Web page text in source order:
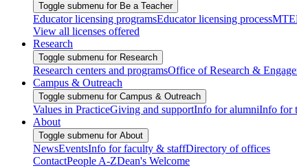
Toggle submenu for Be a Teacher
Educator licensing programsEducator licensing process
View all licenses offered
Research
Toggle submenu for Research
Research centers and programsOffice of Research &
Campus & Outreach
Toggle submenu for Campus & Outreach
Values in PracticeGiving and supportInfo for alumniInfo for
About
Toggle submenu for About
NewsEventsInfo for faculty & staffDirectory of offices
ContactPeople A-ZDean's Welcome